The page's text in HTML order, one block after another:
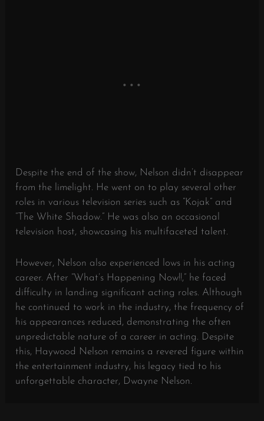
Despite the end of the show, Nelson didn’t disappear
from the limelight. He went on to play several other
roles in various television series such as “Kojak” and
“The White Shadow.” He was also an occasional
television host, showcasing his multifaceted talent.
However, Nelson also experienced lows in his acting
career. After “What’s Happening Now!!,” he faced
difficulty in landing significant acting roles. Although
he continued to work in the industry, the frequency of
his appearances reduced, demonstrating the often
unpredictable nature of a career in acting. Despite
this, Haywood Nelson remains a revered figure within
the entertainment industry, his legacy tied to his
unforgettable character, Dwayne Nelson.